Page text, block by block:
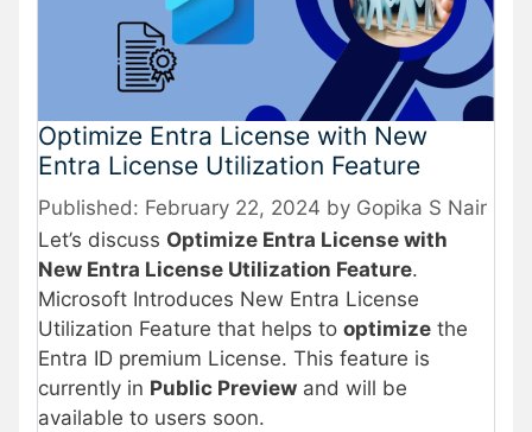
Optimize Entra License with New
Entra License Utilization Feature
February 22, 2024 by Gopika S Nair
Let’s discuss Optimize Entra License with
New Entra License Utilization Feature.
Microsoft Introduces New Entra License
Utilization Feature that helps to optimize the
Entra ID premium License. This feature is
currently in Public Preview and will be
available to users soon.